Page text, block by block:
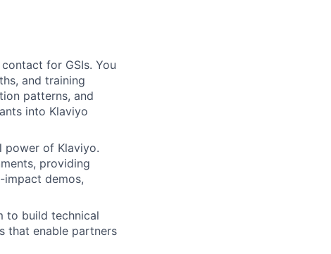
for GSIs. You
and training
patterns, and
into Klaviyo
power of Klaviyo.
providing
demos,
to build technical
that enable partners